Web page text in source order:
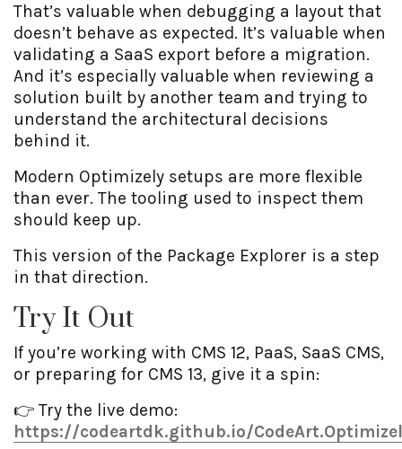
That’s valuable when debugging a layout that
doesn’t behave as expected. It’s valuable when
validating a SaaS export before a migration.
And it’s especially valuable when reviewing a
solution built by another team and trying to
understand the architectural decisions
behind it.
Modern Optimizely setups are more flexible
than ever. The tooling used to inspect them
should keep up.
This version of the Package Explorer is a step
in that direction.
Try It Out
If you’re working with CMS 12, PaaS, SaaS CMS,
or preparing for CMS 13, give it a spin:
👉 Try the live demo:
https://codeartdk.github.io/